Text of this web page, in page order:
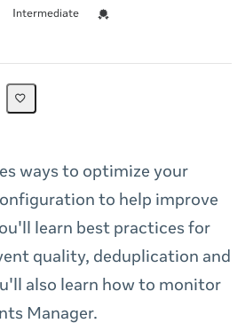
Intermediate
Credential For Completion
ways to optimize your
to help improve
learn best practices for
quality, deduplication and
also learn how to monitor
Manager.